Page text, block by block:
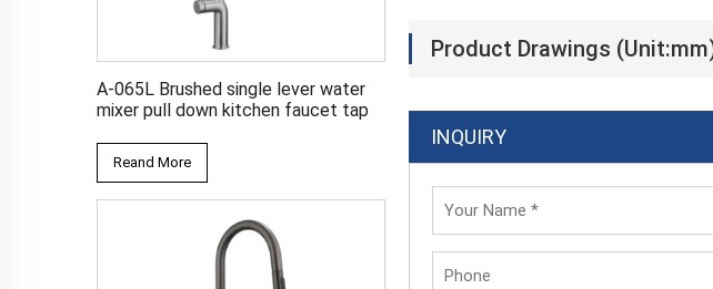
A-065L Brushed single lever water
mixer pull down kitchen faucet tap
Reand More
Product Drawings
INQUIRY